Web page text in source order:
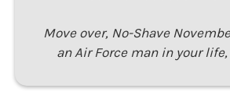
Move over, No-Shave
an Air Force man in your